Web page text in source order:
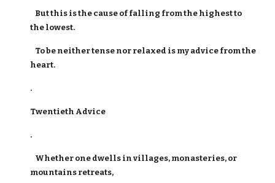
But this is the cause of falling from the highest to
the lowest.
To be neither tense nor relaxed is my advice from the
heart.
.
Twentieth Advice
.
Whether one dwells in villages, monasteries, or
mountains retreats,